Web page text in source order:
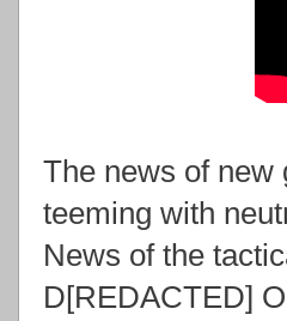
The news of new
teeming with
News of the
D[REDACTED]